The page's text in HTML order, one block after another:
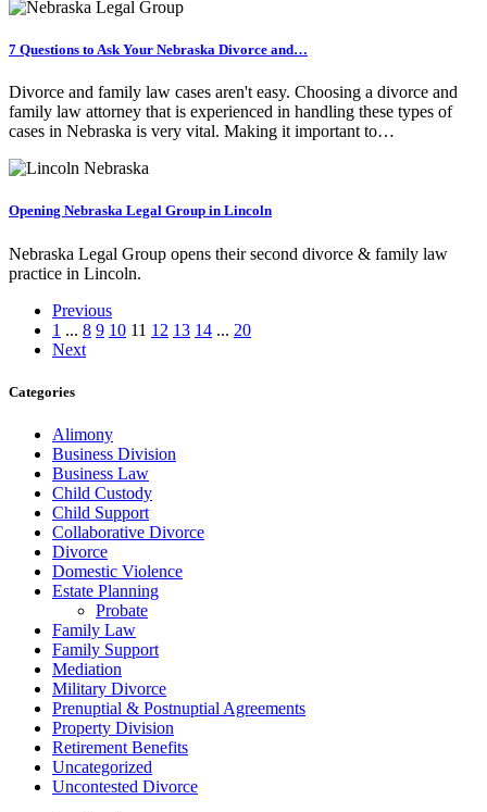
7 Questions to Ask Your Nebraska Divorce and…
Divorce and family law cases aren't easy. Choosing a divorce and
family law attorney that is experienced in handling these types of
cases in Nebraska is very vital. Making it important to…
Opening Nebraska Legal Group in Lincoln
Nebraska Legal Group opens their second divorce & family law
practice in Lincoln.
Previous
1 ... 8 9 10 11 12 13 14 ... 20
Next
Categories
Alimony
Business Division
Business Law
Child Custody
Child Support
Collaborative Divorce
Divorce
Domestic Violence
Estate Planning
Probate
Family Law
Family Support
Mediation
Military Divorce
Prenuptial & Postnuptial Agreements
Property Division
Retirement Benefits
Uncategorized
Uncontested Divorce